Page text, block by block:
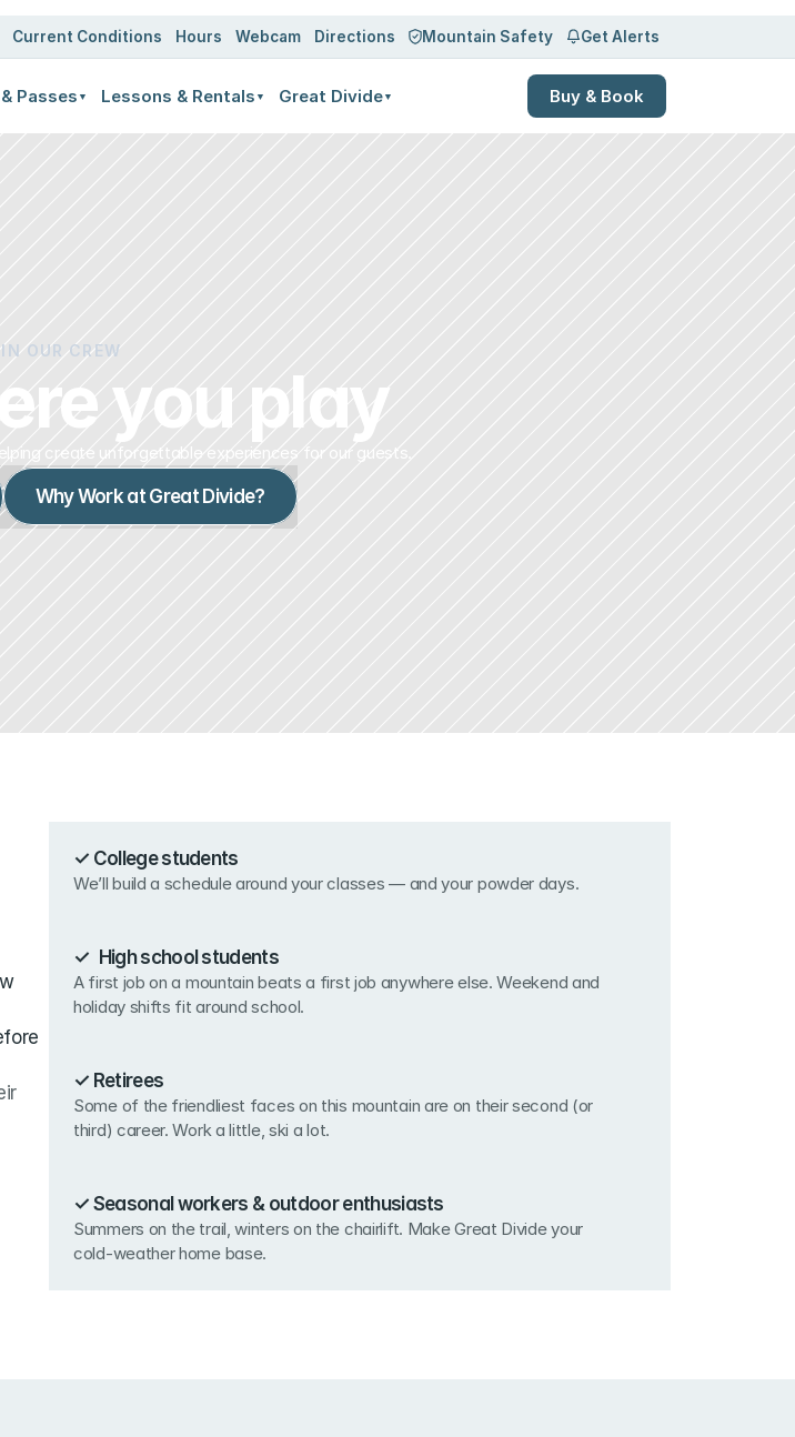
Current Conditions Hours Webcam Directions Mountain Safety Get Alerts
Passes ▼ Lessons & Rentals ▼ Great Divide▼ Buy & Book
OUR CREW
you play
create unforgettable experiences for our guests.
Why Work at Great Divide?
✓ College students
We’ll build a schedule around your classes — and your powder days.
✓ High school students
A first job on a mountain beats a first job anywhere else. Weekend and
holiday shifts fit around school.
✓ Retirees
Some of the friendliest faces on this mountain are on their second (or
third) career. Work a little, ski a lot.
✓ Seasonal workers & outdoor enthusiasts
Summers on the trail, winters on the chairlift. Make Great Divide your
cold-weather home base.